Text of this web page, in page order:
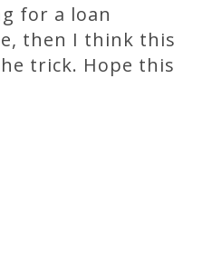
for a loan
then I think this
trick. Hope this